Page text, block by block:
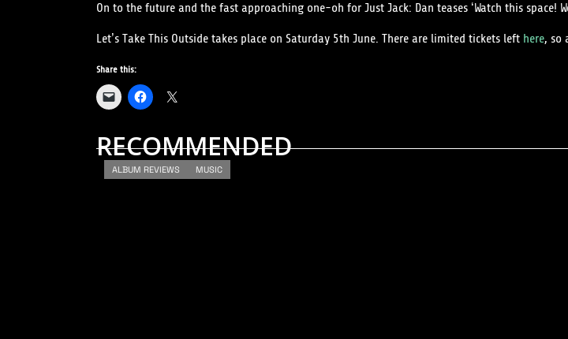
On to the future and the fast approaching one-oh for Just Jack: Dan teases ‘Watch this
Let’s Take This Outside takes place on Saturday 5th June. There are limited tickets lefthere, so
Share this:
RECOMMENDED
ALBUM REVIEWS MUSIC